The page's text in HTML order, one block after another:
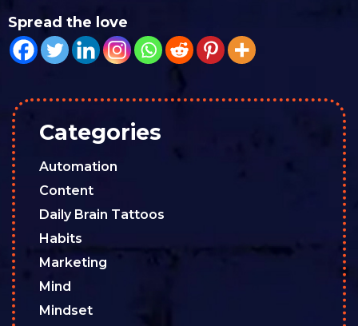
Spread the love
Categories
Automation
Content
Daily Brain Tattoos
Habits
Marketing
Mind
Mindset